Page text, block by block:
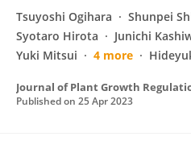
Tsuyoshi Ogihara Shunpei
Syotaro Hirota
Junichi
Yuki Mitsui
4 more
Journal of Plant Growth
Published on 25 Apr 2023